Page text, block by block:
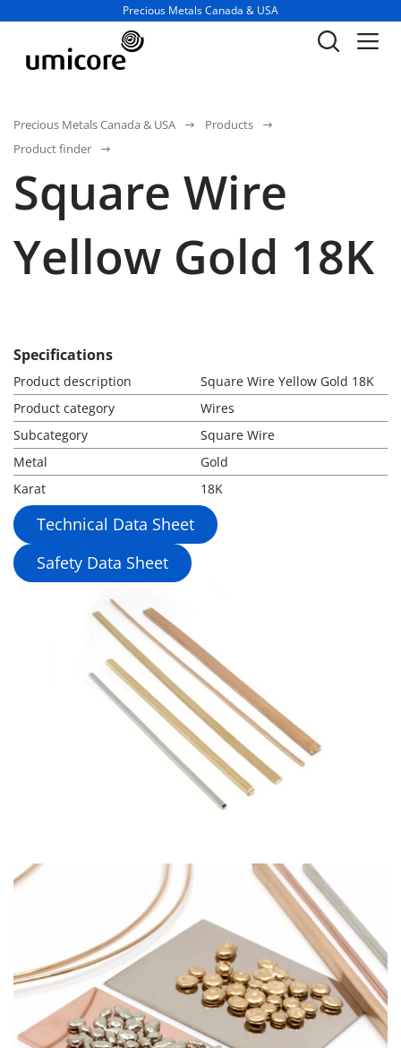
Business unit / dept.:
Precious Metals Canada & USA
Precious Metals Canada & USA
Products
Product finder
Square Wire
Yellow Gold 18K
Specifications
Product description
Square Wire Yellow Gold 18K
Product category
Wires
Subcategory
Square Wire
Metal
Gold
Karat
18K
Technical Data Sheet
Safety Data Sheet